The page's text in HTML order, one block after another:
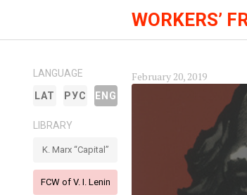
WORKERS’
LANGUAGE
LAT
РУС ENG
LIBRARY
K. Marx “Capital”
FCW of V. I. Lenin
February 20, 2019